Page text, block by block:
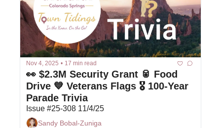
Nov 4, 2025 • 17 min read
👀 $2.3M Security Grant 🥫 Food
Drive 💙 Veterans Flags 🎖 100-Year
Parade Trivia
Issue #25-308 11/4/25
Sandy Bobal-Zuniga